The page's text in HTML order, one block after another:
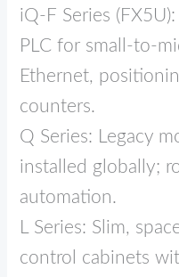
iQ‑F Series
PLC for
Ethernet,
counters.
Q Series: Legacy
installed globally;
automation.
L Series: Slim,
control cabinets